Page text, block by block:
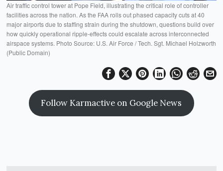
Air traffic control tower at Pope Field, illustrating the critical role of controller
facilities across the nation. As the FAA rolls out phased capacity cuts at 40
major airports due to staffing strain during the shutdown, questions build over
how quickly operational ripple-effects could escalate across interconnected
airspace systems. Photo Source: U.S. Air Force / Tech. Sgt. Michael Holzworth
(Public Domain)
Follow Karmactive on Google News